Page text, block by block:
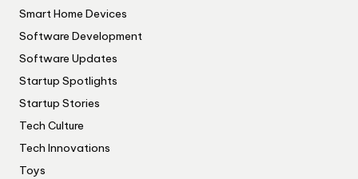
Smart Home Devices
Software Development
Software Updates
Startup Spotlights
Startup Stories
Tech Culture
Tech Innovations
Toys